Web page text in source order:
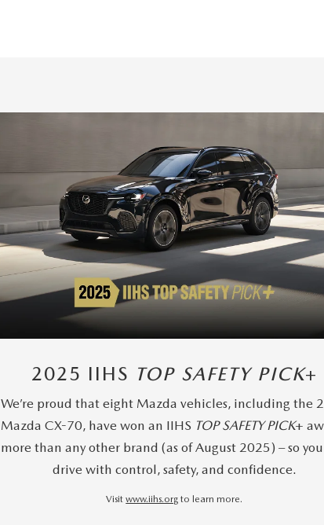
2025 IIHS TOP SAFETY PICK+
We’re proud that eight Mazda vehicles, including the
Mazda CX-70, have won an IIHS TOP SAFETY PICK+
more than any other brand (as of August 2025) – so
drive with control, safety, and confidence.
Visitwww.iihs.org to learn more.